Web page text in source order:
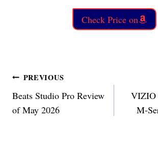
Check Price on
Post
navigation
PREVIOUS
Beats Studio Pro Review
of May 2026
VIZIO
M-